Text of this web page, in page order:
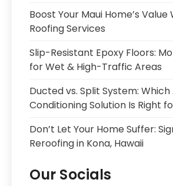
Boost Your Maui Home’s
Roofing Services
Slip-Resistant Epoxy Floors:
for Wet & High-Traffic Areas
Ducted vs. Split System: Which
Conditioning Solution Is Right
Don’t Let Your Home Suffer:
Reroofing in Kona, Hawaii
Our Socials